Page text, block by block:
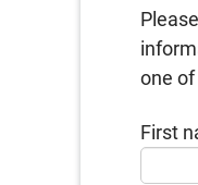
one
First